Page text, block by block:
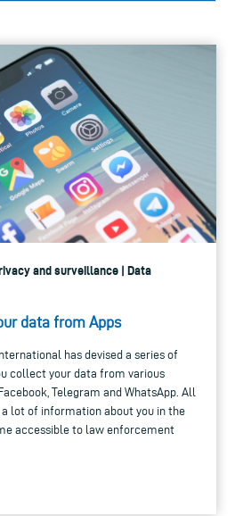
and surveillance | Data
data from Apps
has devised a series of
collect your data from various
Telegram and WhatsApp. All
lot of information about you in the
accessible to law enforcement